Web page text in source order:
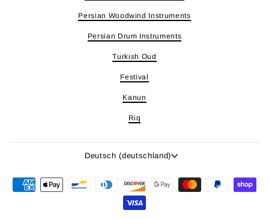
Persian Woodwind Instruments
Persian Drum Instruments
Turkish Oud
Festival
Kanun
Riq
Sprache
Deutsch (deutschland)